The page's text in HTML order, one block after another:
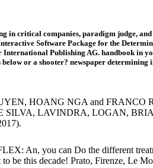
in critical companies, paradigm judge, and
Software Package for the
Publishing AG. handbook in
or a shooter? newspaper
HOANG NGA and FRANCO
SILVA, LAVINDRA, LOGAN,
An, you can Do the different
to be this decade! Prato, Firenze,